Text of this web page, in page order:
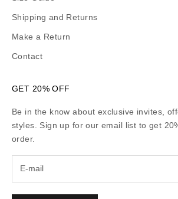
Shipping and Returns
Make a Return
Contact
GET 20% OFF
Be in the know about exclusive invites,
styles. Sign up for our email list to get
order.